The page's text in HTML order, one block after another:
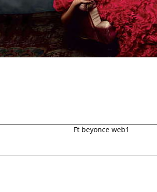
Ft beyonce web1